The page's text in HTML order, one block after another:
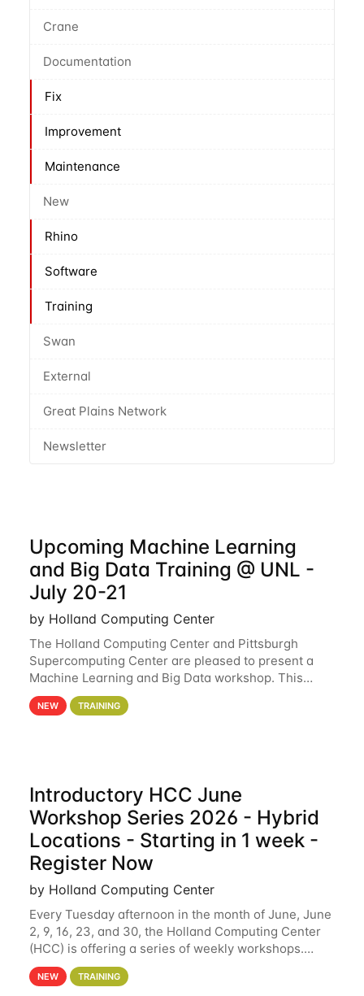
Crane
Documentation
Fix
Improvement
Maintenance
New
Rhino
Software
Training
Swan
External
Great Plains Network
Newsletter
Upcoming Machine Learning
and Big Data Training @ UNL -
July 20-21
by Holland Computing Center
The Holland Computing Center and Pittsburgh
Supercomputing Center are pleased to present a
Machine Learning and Big Data workshop. This
workshop will focus on topics including big data
analytics and machine learning with Spark, and
NEW TRAINING
Introductory HCC June
Workshop Series 2026 - Hybrid
Locations - Starting in 1 week -
Register Now
by Holland Computing Center
Every Tuesday afternoon in the month of June, June
2, 9, 16, 23, and 30, the Holland Computing Center
(HCC) is offering a series of weekly workshops.
These workshops will cover the basics of using HCC
clusters and an overview of our other
NEW TRAINING